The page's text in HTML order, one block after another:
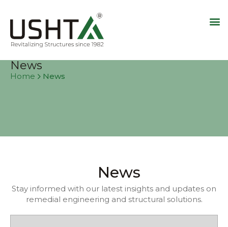
News
Home News
News
Stay informed with our latest insights and updates on
remedial engineering and structural solutions.